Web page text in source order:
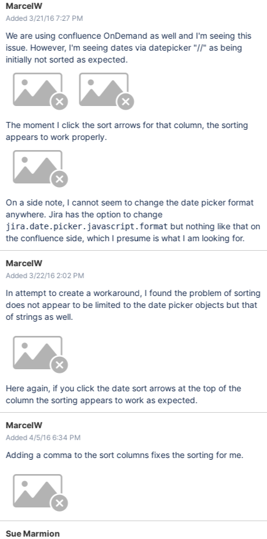
MarcelW
Added 3/21/16 7:27 PM
We are using confluence OnDemand as well and I'm seeing this
issue. However, I'm seeing dates via datepicker "//" as being
initially not sorted as expected.
The moment I click the sort arrows for that column, the sorting
appears to work properly.
On a side note, I cannot seem to change the date picker format
anywhere. Jira has the option to change
jira.date.picker.javascript.format but nothing like that on
the confluence side, which I presume is what I am looking for.
MarcelW
Added 3/22/16 2:02 PM
In attempt to create a workaround, I found the problem of sorting
does not appear to be limited to the date picker objects but that
of strings as well.
Here again, if you click the date sort arrows at the top of the
column the sorting appears to work as expected.
MarcelW
Added 4/5/16 6:34 PM
Adding a comma to the sort columns fixes the sorting for me.
Sue Marmion